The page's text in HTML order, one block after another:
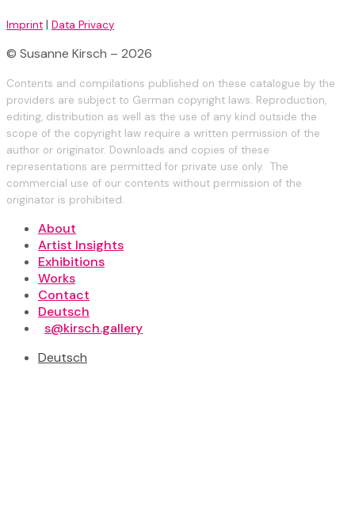
Imprint | Data Privacy
© Susanne Kirsch – 2026
Contents and compilations published on these catalogue by the
providers are subject to German copyright laws. Reproduction,
editing, distribution as well as the use of any kind outside the
scope of the copyright law require a written permission of the
author or originator. Downloads and copies of these
representations are permitted for private use only. The
commercial use of our contents without permission of the
originator is prohibited.
About
Artist Insights
Exhibitions
Works
Contact
Deutsch
s@kirsch.gallery
Deutsch